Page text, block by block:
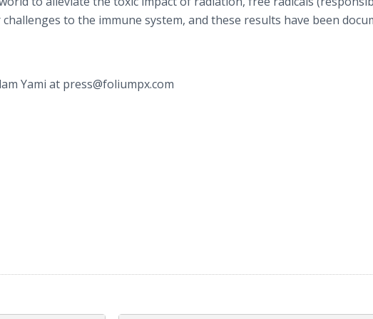
to the immune system, and these results have been
Yami at press@foliumpx.com